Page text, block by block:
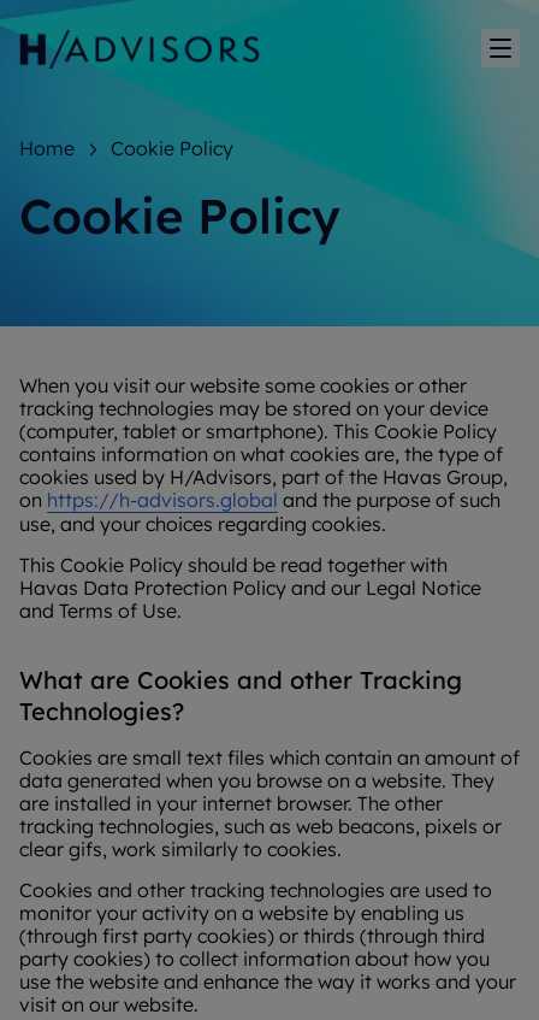
Home Cookie Policy
Cookie Policy
When you visit our website some cookies or other
tracking technologies may be stored on your device
(computer, tablet or smartphone). This Cookie Policy
contains information on what cookies are, the type of
cookies used by H/Advisors, part of the Havas Group,
on https://h-advisors.global and the purpose of such
use, and your choices regarding cookies.
This Cookie Policy should be read together with
Havas Data Protection Policy and our Legal Notice
and Terms of Use.
What are Cookies and other Tracking
Technologies?
Cookies are small text files which contain an amount of
data generated when you browse on a website. They
are installed in your internet browser. The other
tracking technologies, such as web beacons, pixels or
clear gifs, work similarly to cookies.
Cookies and other tracking technologies are used to
monitor your activity on a website by enabling us
(through first party cookies) or thirds (through third
party cookies) to collect information about how you
use the website and enhance the way it works and your
visit on our website.